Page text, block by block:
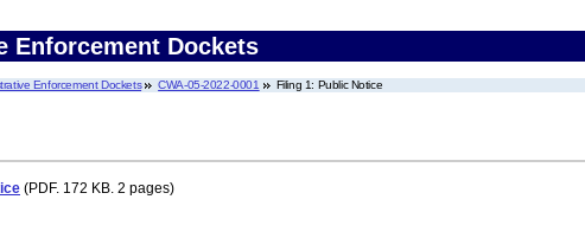
Enforcement Dockets
Enforcement Dockets CWA-05-2022-0001 Filing 1: Public Notice
(PDF. 172 KB. 2 pages)